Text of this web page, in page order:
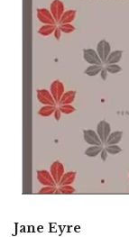
Jane Eyre